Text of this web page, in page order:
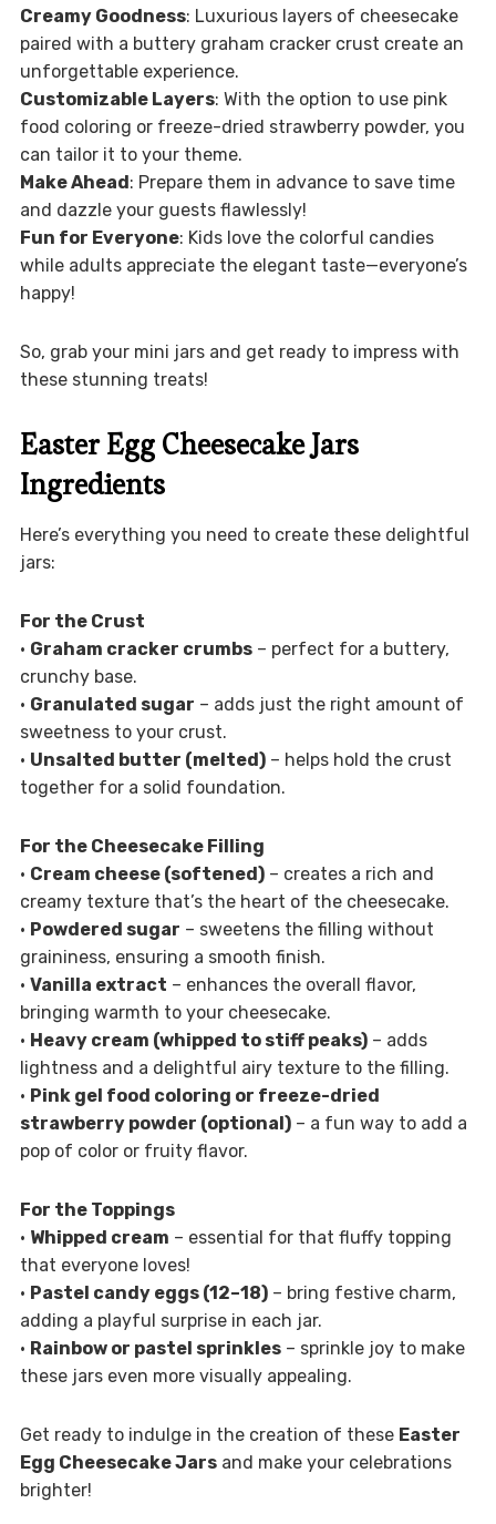
Creamy Goodness: Luxurious layers of cheesecake
paired with a buttery graham cracker crust create an
unforgettable experience.
Customizable Layers: With the option to use pink
food coloring or freeze-dried strawberry powder, you
can tailor it to your theme.
Make Ahead: Prepare them in advance to save time
and dazzle your guests flawlessly!
Fun for Everyone: Kids love the colorful candies
while adults appreciate the elegant taste—everyone’s
happy!
So, grab your mini jars and get ready to impress with
these stunning treats!
Easter Egg Cheesecake Jars
Ingredients
Here’s everything you need to create these delightful
jars:
For the Crust
• Graham cracker crumbs– perfect for a buttery,
crunchy base.
• Granulated sugar – adds just the right amount of
sweetness to your crust.
• Unsalted butter (melted)– helps hold the crust
together for a solid foundation.
For the Cheesecake Filling
• Cream cheese (softened)– creates a rich and
creamy texture that’s the heart of the cheesecake.
• Powdered sugar – sweetens the filling without
graininess, ensuring a smooth finish.
• Vanilla extract – enhances the overall flavor,
bringing warmth to your cheesecake.
• Heavy cream (whipped to stiff peaks)– adds
lightness and a delightful airy texture to the filling.
• Pink gel food coloring or freeze-dried
strawberry powder (optional)– a fun way to add a
pop of color or fruity flavor.
For the Toppings
• Whipped cream – essential for that fluffy topping
that everyone loves!
• Pastel candy eggs (12–18)– bring festive charm,
adding a playful surprise in each jar.
• Rainbow or pastel sprinkles– sprinkle joy to make
these jars even more visually appealing.
Get ready to indulge in the creation of these Easter
Egg Cheesecake Jarsand make your celebrations
brighter!